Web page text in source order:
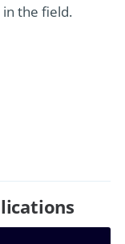
the field.